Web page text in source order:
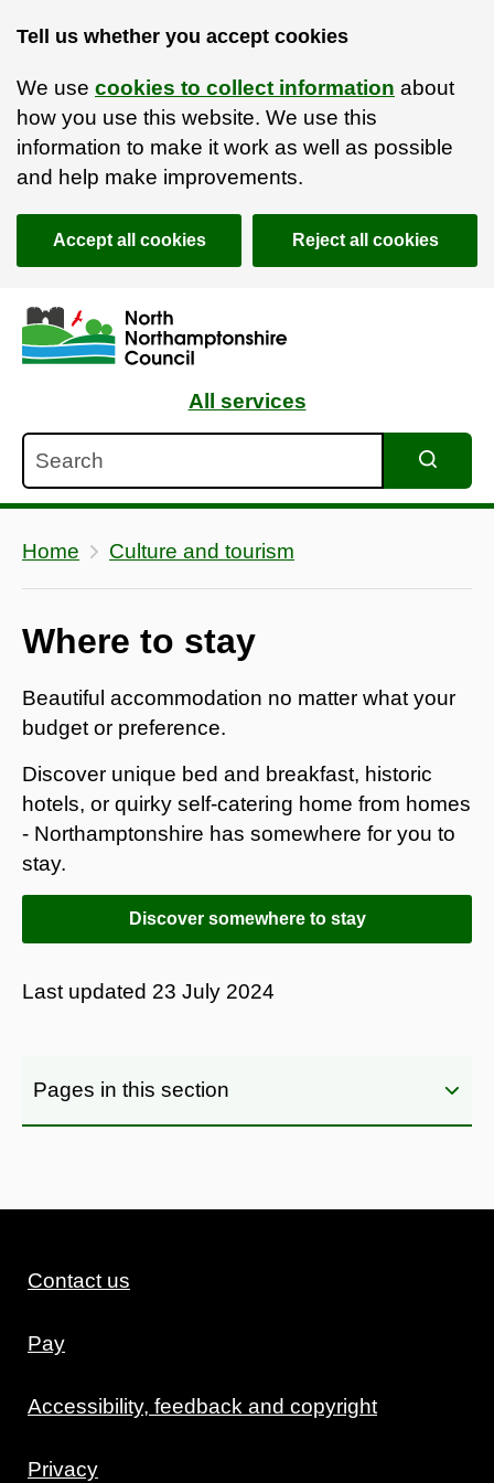
Tell us whether you accept cookies
We use cookies to collect information about
how you use this website. We use this
information to make it work as well as possible
and help make improvements.
Accept all cookies Reject all cookies
Skip to main content
Accessibility Statement
All services
Home Culture and tourism
Where to stay
Beautiful accommodation no matter what your
budget or preference.
Discover unique bed and breakfast, historic
hotels, or quirky self-catering home from homes
- Northamptonshire has somewhere for you to
stay.
Discover somewhere to stay
Last updated 23 July 2024
Pages in this section
Contact us
Pay
Accessibility, feedback and copyright
Privacy